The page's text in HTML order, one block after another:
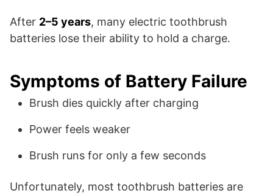
After 2–5 years, many electric toothbrush
batteries lose their ability to hold a charge.
Symptoms of Battery Failure
Brush dies quickly after charging
Power feels weaker
Brush runs for only a few seconds
Unfortunately, most toothbrush batteries are